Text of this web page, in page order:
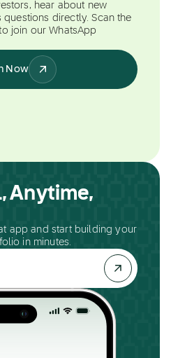
hear about new
questions directly. Scan the
join our WhatsApp
Now
Anytime,
app and start building your
in minutes.